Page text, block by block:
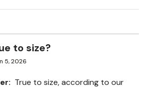
to size?
5, 2026
True to size, according to our